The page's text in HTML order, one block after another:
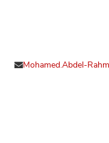
Mohamed.Abdel-